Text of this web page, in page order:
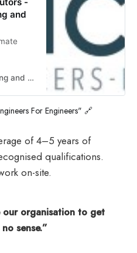
and
Logicool Air Conditioning and Heat Pumps Limited
For Engineers" 🔗
of 4–5 years of
qualifications.
on-site.
our organisation to get
sense.”